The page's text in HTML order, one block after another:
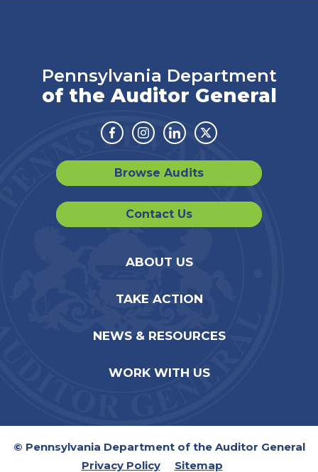
Pennsylvania Department
of the Auditor General
Facebook
Instagram
LinkedinTwitter
Browse Audits
Contact Us
ABOUT US
TAKE ACTION
NEWS & RESOURCES
WORK WITH US
© Pennsylvania Department of the Auditor General
Privacy Policy
Sitemap